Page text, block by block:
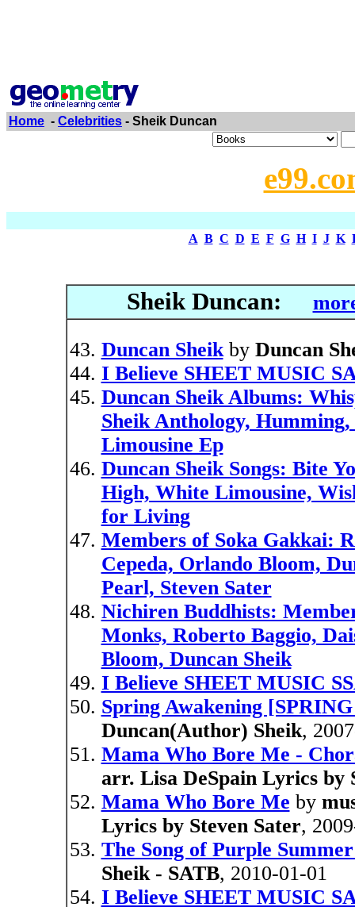
Home - Celebrities - Sheik Duncan
A B C D E F G H I J K
Sheik Duncan:
Duncan Sheikby Duncan
I Believe SHEET MUSIC
Duncan Sheik Albums:
Sheik Anthology,
Limousine Ep
Duncan Sheik Songs: Bite
High, White Limousine,
for Living
Members of Soka Gakkai:
Cepeda, Orlando Bloom,
Pearl, Steven Sater
Nichiren Buddhists:
Monks, Roberto Baggio,
Bloom, Duncan Sheik
I Believe SHEET MUSIC
Spring Awakening
Duncan(Author) Sheik,
Mama Who Bore Me -
arr. Lisa DeSpain Lyrics by
Mama Who Bore Me by
Lyrics by Steven Sater,
The Song of Purple
Sheik - SATB, 2010-01-01
I Believe SHEET MUSIC